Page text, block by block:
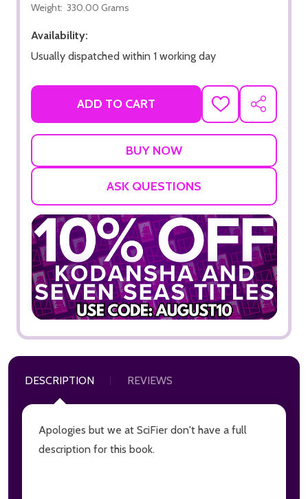
Weight: 330.00 Grams
Availability:
Usually dispatched within 1 working day
ADD TO CART
ADD
TO
SHARE
ASK QUESTIONS
DESCRIPTION REVIEWS
Apologies but we at SciFier don't have a full
description for this book.